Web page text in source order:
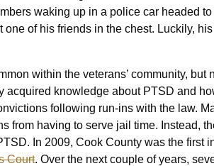
waking up in a police car headed
one of his friends in the chest. Luckily,
within the veterans’ community,
acquired knowledge about PTSD and
following run-ins with the law.
from having to serve jail time. Instead,
In 2009, Cook County was the first
Court. Over the next couple of years,